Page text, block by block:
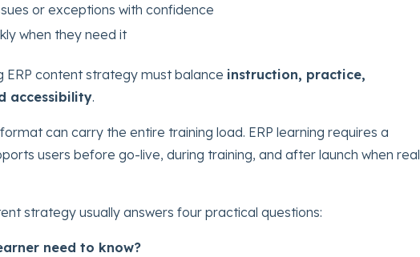
or exceptions with confidence
when they need it
ERP content strategy must balance instruction, practice,
accessibility.
can carry the entire training load. ERP learning requires a
users before go-live, during training, and after launch when real
strategy usually answers four practical questions:
need to know?